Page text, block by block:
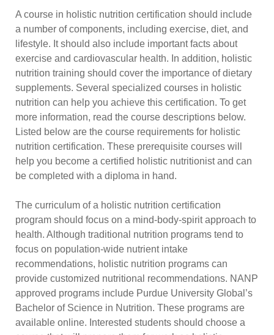
A course in holistic nutrition certification should include
a number of components, including exercise, diet, and
lifestyle. It should also include important facts about
exercise and cardiovascular health. In addition, holistic
nutrition training should cover the importance of dietary
supplements. Several specialized courses in holistic
nutrition can help you achieve this certification. To get
more information, read the course descriptions below.
Listed below are the course requirements for holistic
nutrition certification. These prerequisite courses will
help you become a certified holistic nutritionist and can
be completed with a diploma in hand.
The curriculum of a holistic nutrition certification
program should focus on a mind-body-spirit approach to
health. Although traditional nutrition programs tend to
focus on population-wide nutrient intake
recommendations, holistic nutrition programs can
provide customized nutritional recommendations. NANP
approved programs include Purdue University Global’s
Bachelor of Science in Nutrition. These programs are
available online. Interested students should choose a